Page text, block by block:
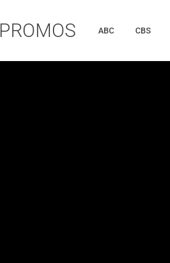
PROMOS ABC CBS